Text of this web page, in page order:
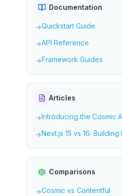
Documentation
→Quickstart Guide
→API Reference
→Framework Guides
Articles
→Introducing the Cosmic
→Next.js 15 vs 16:
Comparisons
→Cosmic vs Contentful